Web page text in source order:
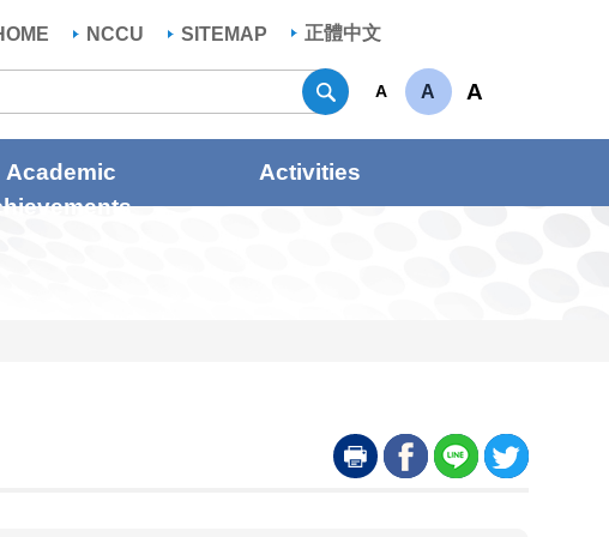
NCCU SITEMAP 正體中文
Search
A A A
Academic
Activities